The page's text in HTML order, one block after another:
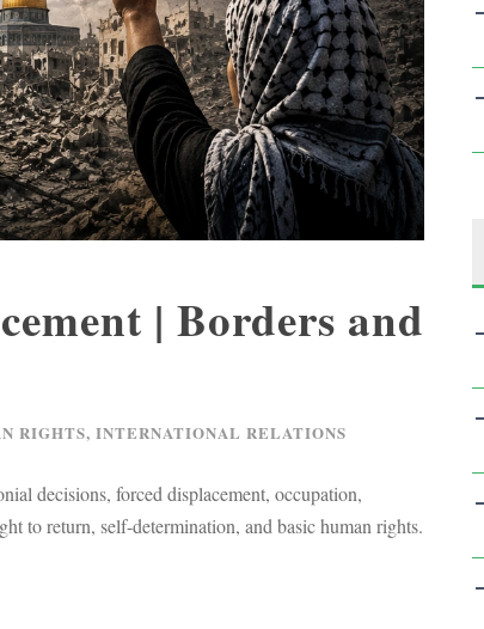
| Borders and
RIGHTS, INTERNATIONAL RELATIONS
decisions, forced displacement, occupation,
to return, self-determination, and basic human rights.